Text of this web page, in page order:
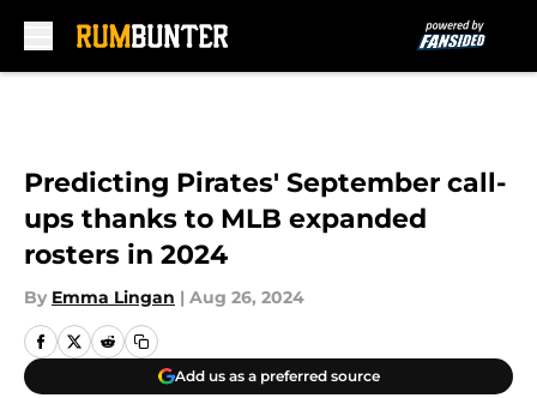
Predicting Pirates' September call-
ups thanks to MLB expanded
rosters in 2024
By Emma Lingan | Aug 26, 2024
Add us as a preferred source